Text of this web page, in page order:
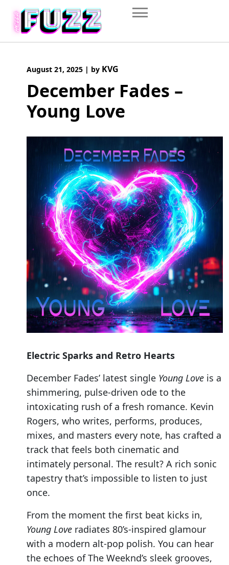
content
August 21, 2025 | by KVG
December Fades –
Young Love
Electric Sparks and Retro Hearts
December Fades’ latest single Young Love is a
shimmering, pulse-driven ode to the
intoxicating rush of a fresh romance. Kevin
Rogers, who writes, performs, produces,
mixes, and masters every note, has crafted a
track that feels both cinematic and
intimately personal. The result? A rich sonic
tapestry that’s impossible to listen to just
once.
From the moment the first beat kicks in,
Young Love radiates 80’s-inspired glamour
with a modern alt-pop polish. You can hear
the echoes of The Weeknd’s sleek grooves,